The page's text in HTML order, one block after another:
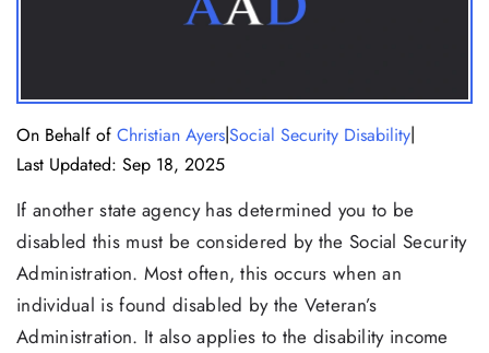
On Behalf of Christian Ayers|Social Security Disability|
Last Updated: Sep 18, 2025
If another state agency has determined you to be
disabled this must be considered by the Social Security
Administration. Most often, this occurs when an
individual is found disabled by the Veteran’s
Administration. It also applies to the disability income